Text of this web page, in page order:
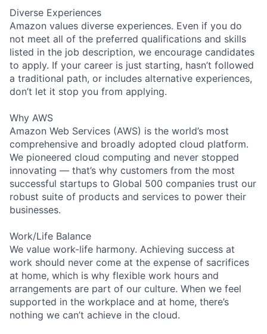
Diverse Experiences
Amazon values diverse experiences. Even if you do
not meet all of the preferred qualifications and skills
listed in the job description, we encourage candidates
to apply. If your career is just starting, hasn’t followed
a traditional path, or includes alternative experiences,
don’t let it stop you from applying.
Why AWS
Amazon Web Services (AWS) is the world’s most
comprehensive and broadly adopted cloud platform.
We pioneered cloud computing and never stopped
innovating — that’s why customers from the most
successful startups to Global 500 companies trust our
robust suite of products and services to power their
businesses.
Work/Life Balance
We value work-life harmony. Achieving success at
work should never come at the expense of sacrifices
at home, which is why flexible work hours and
arrangements are part of our culture. When we feel
supported in the workplace and at home, there’s
nothing we can’t achieve in the cloud.